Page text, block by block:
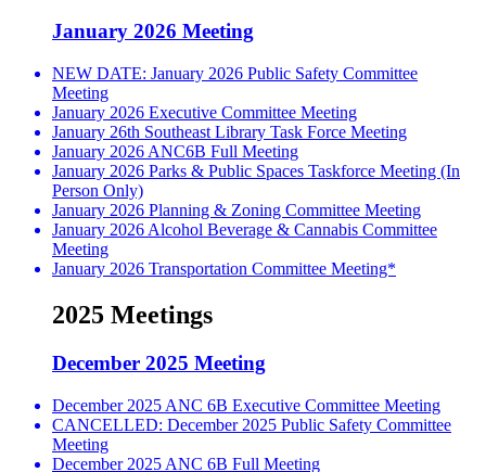
January 2026 Meeting
NEW DATE: January 2026 Public Safety Committee
Meeting
January 2026 Executive Committee Meeting
January 26th Southeast Library Task Force Meeting
January 2026 ANC6B Full Meeting
January 2026 Parks & Public Spaces Taskforce Meeting (In
Person Only)
January 2026 Planning & Zoning Committee Meeting
January 2026 Alcohol Beverage & Cannabis Committee
Meeting
January 2026 Transportation Committee Meeting*
2025 Meetings
December 2025 Meeting
December 2025 ANC 6B Executive Committee Meeting
CANCELLED: December 2025 Public Safety Committee
Meeting
December 2025 ANC 6B Full Meeting